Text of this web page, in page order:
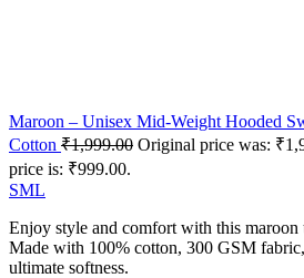
Maroon – Unisex Mid-Weight Hooded
Cotton ₹1,999.00 Original price was:
price is: ₹999.00.
SML
Enjoy style and comfort with this maroon
Made with 100% cotton, 300 GSM
ultimate softness.